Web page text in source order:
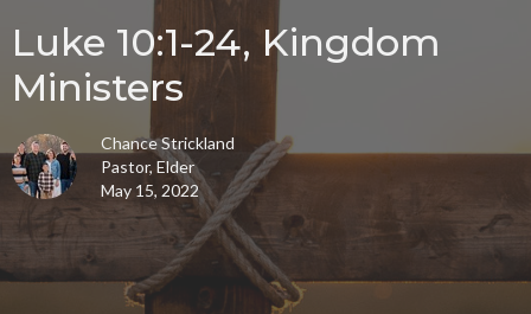
Luke 10:1-24, Kingdom
Ministers
Chance Strickland
Pastor, Elder
May 15, 2022